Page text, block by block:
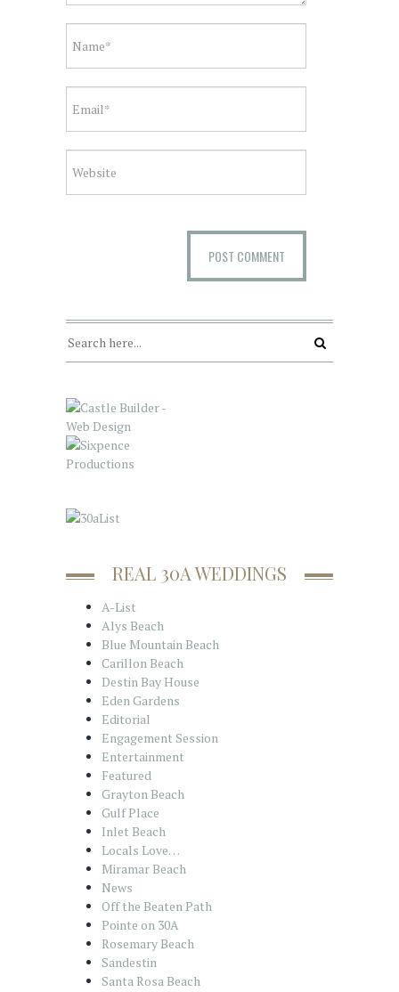
REAL 30A WEDDINGS
A-List
Alys Beach
Blue Mountain Beach
Carillon Beach
Destin Bay House
Eden Gardens
Editorial
Engagement Session
Entertainment
Featured
Grayton Beach
Gulf Place
Inlet Beach
Locals Love…
Miramar Beach
News
Off the Beaten Path
Pointe on 30A
Rosemary Beach
Sandestin
Santa Rosa Beach